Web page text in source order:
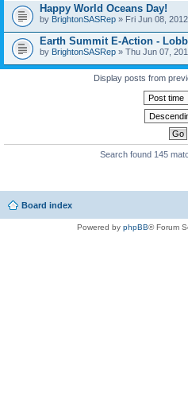
Happy World Oceans Day!
by BrightonSASRep » Fri Jun 08,
Earth Summit E-Action -
by BrightonSASRep » Thu Jun 07,
Display posts from
Search found 145
Board index
Powered by phpBB® Forum